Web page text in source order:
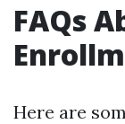
FAQs
Here are